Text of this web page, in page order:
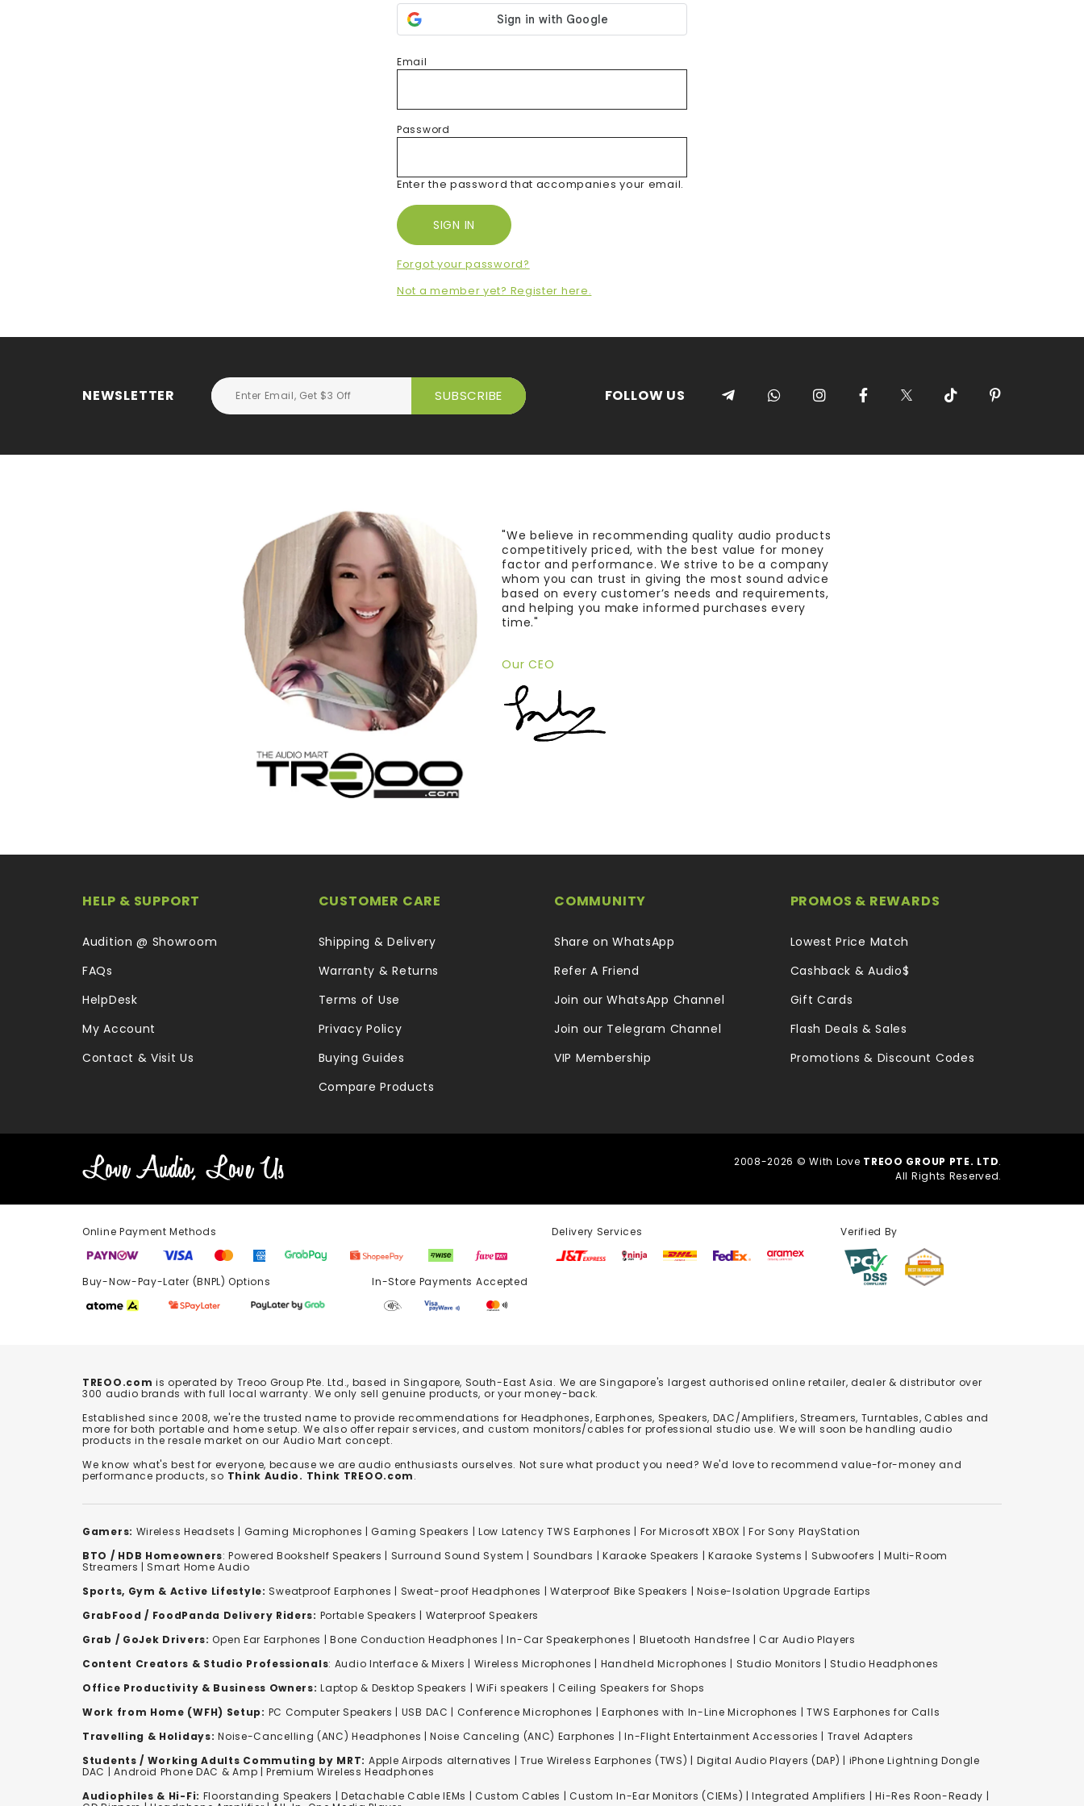
Email
Password
Enter the password that accompanies your email.
Forgot your password?
Not a member yet? Register here.
NEWSLETTER FOLLOW US
"We believe in recommending quality audio products
competitively priced, with the best value for money
factor and performance. We strive to be a company
whom you can trust in giving the most sound advice
based on every customer’s needs and requirements,
and helping you make informed purchases every
time."
Our CEO
HELP & SUPPORT
Audition @ Showroom
FAQs
HelpDesk
My Account
Contact & Visit Us
CUSTOMER CARE
Shipping & Delivery
Warranty & Returns
Terms of Use
Privacy Policy
Buying Guides
Compare Products
COMMUNITY
Share on WhatsApp
Refer A Friend
Join our WhatsApp Channel
Join our Telegram Channel
VIP Membership
PROMOS & REWARDS
Lowest Price Match
Cashback & Audio$
Gift Cards
Flash Deals & Sales
Promotions & Discount Codes
2008-2026 © With Love TREOO GROUP PTE. LTD.
All Rights Reserved.
Online Payment Methods
Buy-Now-Pay-Later (BNPL) Options In-Store Payments Accepted
Delivery Services Verified By
TREOO.com is operated by Treoo Group Pte. Ltd., based in Singapore, South-East Asia. We are Singapore's largest authorised online retailer, dealer & distributor over
300 audio brands with full local warranty. We only sell genuine products, or your money-back.
Established since 2008, we're the trusted name to provide recommendations for Headphones, Earphones, Speakers, DAC/Amplifiers, Streamers, Turntables, Cables and
more for both portable and home setup. We also offer repair services, and custom monitors/cables for professional studio use. We will soon be handling audio
products in the resale market on our Audio Mart concept.
We know what's best for everyone, because we are audio enthusiasts ourselves. Not sure what product you need? We'd love to recommend value-for-money and
performance products, so Think Audio. Think TREOO.com.
Gamers: Wireless Headsets | Gaming Microphones |Gaming Speakers | Low Latency TWS Earphones | For Microsoft XBOX |For Sony PlayStation
BTO / HDB Homeowners:Powered Bookshelf Speakers | Surround Sound System | Soundbars | Karaoke Speakers |Karaoke Systems | Subwoofers | Multi-Room
Streamers | Smart Home Audio
Sports, Gym & Active Lifestyle: Sweatproof Earphones | Sweat-proof Headphones | Waterproof Bike Speakers | Noise-Isolation Upgrade Eartips
GrabFood / FoodPanda Delivery Riders: Portable Speakers | Waterproof Speakers
Grab / GoJek Drivers: Open Ear Earphones |Bone Conduction Headphones | In-Car Speakerphones | Bluetooth Handsfree | Car Audio Players
Content Creators & Studio Professionals: Audio Interface & Mixers | Wireless Microphones | Handheld Microphones | Studio Monitors | Studio Headphones
Office Productivity & Business Owners: Laptop & Desktop Speakers | WiFi speakers | Ceiling Speakers for Shops
Work from Home (WFH) Setup: PC Computer Speakers | USB DAC | Conference Microphones | Earphones with In-Line Microphones |TWS Earphones for Calls
Travelling & Holidays: Noise-Cancelling (ANC) Headphones |Noise Canceling (ANC) Earphones |In-Flight Entertainment Accessories | Travel Adapters
Students / Working Adults Commuting by MRT: Apple Airpods alternatives | True Wireless Earphones (TWS) | Digital Audio Players (DAP) | iPhone Lightning Dongle
DAC | Android Phone DAC & Amp | Premium Wireless Headphones
Audiophiles & Hi-Fi: Floorstanding Speakers |Detachable Cable IEMs |Custom Cables | Custom In-Ear Monitors (CIEMs) | Integrated Amplifiers | Hi-Res Roon-Ready |